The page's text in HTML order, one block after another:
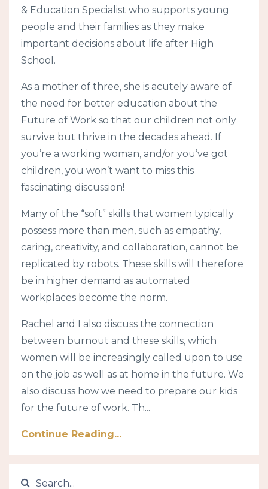
& Education Specialist who supports young
people and their families as they make
important decisions about life after High
School.
As a mother of three, she is acutely aware of
the need for better education about the
Future of Work so that our children not only
survive but thrive in the decades ahead. If
you’re a working woman, and/or you’ve got
children, you won’t want to miss this
fascinating discussion!
Many of the “soft” skills that women typically
possess more than men, such as empathy,
caring, creativity, and collaboration, cannot be
replicated by robots. These skills will therefore
be in higher demand as automated
workplaces become the norm.
Rachel and I also discuss the connection
between burnout and these skills, which
women will be increasingly called upon to use
on the job as well as at home in the future. We
also discuss how we need to prepare our kids
for the future of work. Th...
Continue Reading...